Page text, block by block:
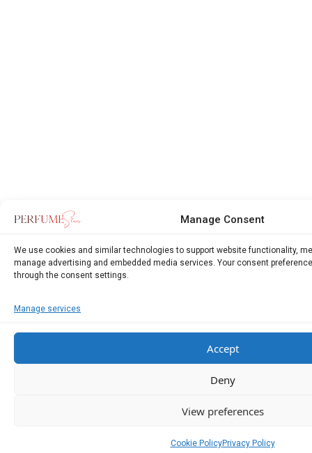
Manage Consent
We use cookies and similar technologies to support website functionality,
manage advertising and embedded media services. Your consent
through the consent settings.
Manage services
Accept
Deny
View preferences
Cookie PolicyPrivacy Policy